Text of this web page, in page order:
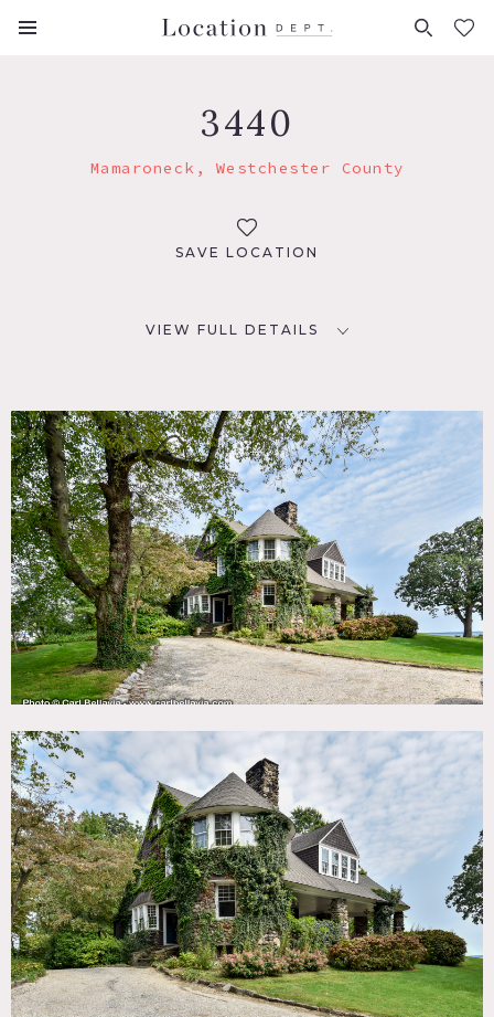
FAVORITES (0)
3440
Mamaroneck, Westchester County
SAVE LOCATION
VIEW FULL DETAILS
Mamaroneck, NY 10543
DISTANCE FROM NYC
26 miles
TAGS
Backyard Lawn, Bathroom, Bay Window, Beach, Bedroom,
Billiard Table, Clawfoot Tub, Deck, Dock Pier, Exposed
Brick, Fireplace, Garage, Greenhouse, Hammock, Kids
Room, Kitchen, Laundry Room, Library Room, Living
Room, Ocean or Bay, Piano, Porch, Sauna, Shingle,
Staircase, Stone Wall, Terrace Patio, Traditional, Victorian,
Water View, Wood Floor
5,180 square feet
9' ceiling height
1 acre
CATEGORIES
* In the Zone, Beach House, House
DOWNLOAD PDF
Notes